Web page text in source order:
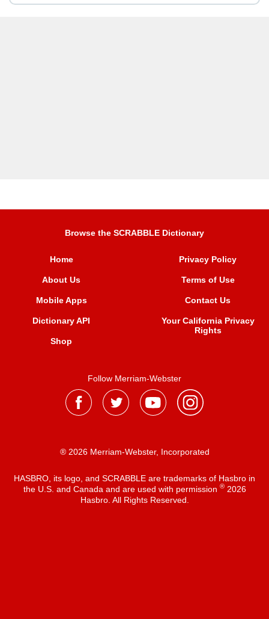
Browse the SCRABBLE Dictionary
Home
About Us
Mobile Apps
Dictionary API
Shop
Privacy Policy
Terms of Use
Contact Us
Your California Privacy
Rights
Follow Merriam-Webster
® 2026 Merriam-Webster, Incorporated
HASBRO, its logo, and SCRABBLE are trademarks of Hasbro in
the U.S. and Canada and are used with permission ®2026
Hasbro. All Rights Reserved.